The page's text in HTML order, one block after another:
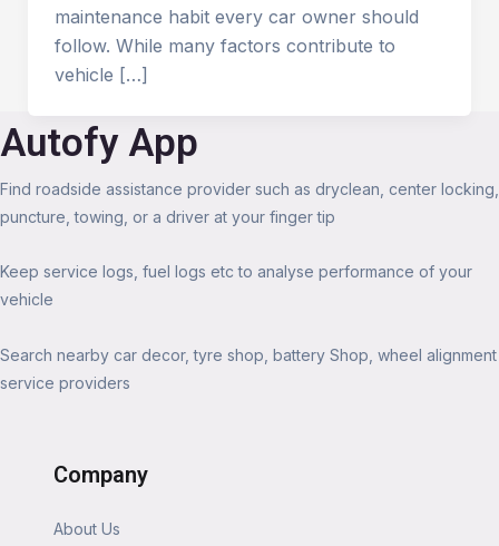
maintenance habit every car owner should
follow. While many factors contribute to
vehicle […]
Autofy App
Find roadside assistance provider such as dryclean, center locking,
puncture, towing, or a driver at your finger tip
Keep service logs, fuel logs etc to analyse performance of your
vehicle
Search nearby car decor, tyre shop, battery Shop, wheel alignment
service providers
Company
About Us